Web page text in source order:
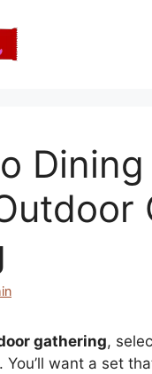
gathering,
want a set